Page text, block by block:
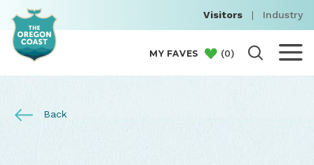
Visitors | Industry
MY FAVES (0)
Back